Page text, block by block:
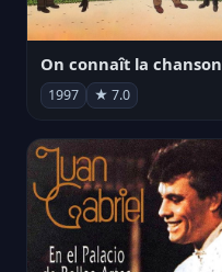
On connaît la chanson
1997 ★ 7.0